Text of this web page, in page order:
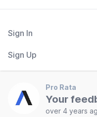
Sign In
Sign Up
Pro Rata
Your
over 4 years